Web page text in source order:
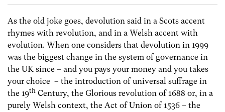
As the old joke goes, devolution said in a Scots accent
rhymes with revolution, and in a Welsh accent with
evolution. When one considers that devolution in 1999
was the biggest change in the system of governance in
the UK since – and you pays your money and you takes
your choice – the introduction of universal suffrage in
the 19th Century, the Glorious revolution of 1688 or, in a
purely Welsh context, the Act of Union of 1536 – the